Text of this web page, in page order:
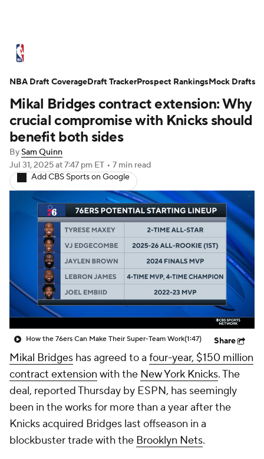
Standings Stats Teams
Expert Picks Odds Picks Props
NBA Draft Video
Transactions Players
NBA Betting NBA Shop
Mikal Bridges contract extension: Why
crucial compromise with Knicks should
benefit both sides
BySam Quinn
Jul 31, 2025at 7:47 pm ET • 7 min read
Add CBS Sports on Google
How the 76ers Can Make Their Super-Team Work(1:47) Share
Mikal Bridges has agreed to a four-year, $150 million
contract extension with the New York Knicks. The
deal, reported Thursday by ESPN, has seemingly
been in the works for more than a year after the
Knicks acquired Bridges last offseason in a
blockbuster trade with the Brooklyn Nets.
NBA Draft CoverageDraft TrackerProspect RankingsMock Drafts